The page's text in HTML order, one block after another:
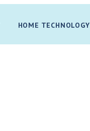
HOME TECHNOLOGY